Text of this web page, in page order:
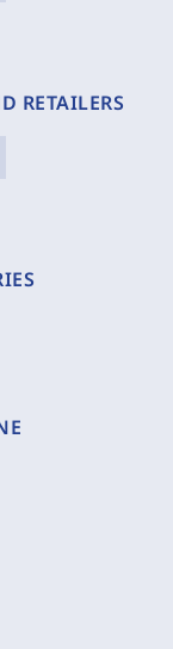
RETAILERS